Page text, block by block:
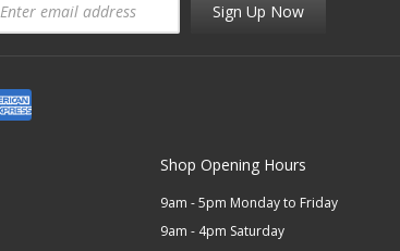
Sign Up Now
Shop Opening Hours
9am - 5pm Monday to Friday
9am - 4pm Saturday